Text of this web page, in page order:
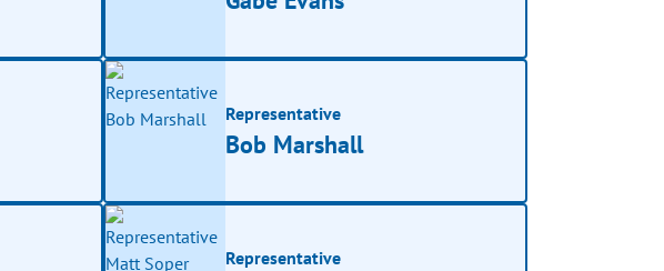
Representative
Bob Marshall
Representative